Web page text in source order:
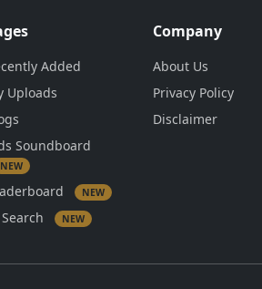
Added
Uploads
Soundboard
NEW
NEW
NEW
Company
About Us
Privacy Policy
Disclaimer